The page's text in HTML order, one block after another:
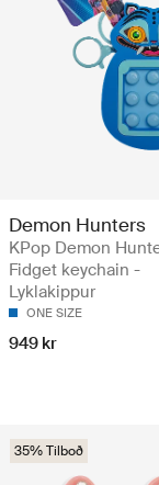
Demon Hunters
KPop Demon
Fidget keychain -
Lyklakippur
ONE SIZE
949 kr
35% Tilboð